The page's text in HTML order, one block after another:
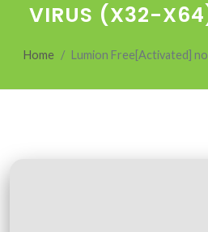
VIRUS (X32-
Home Lumion Free[Activated]